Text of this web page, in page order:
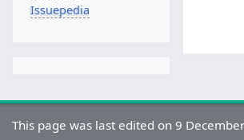
Issuepedia
This page was last edited on 9